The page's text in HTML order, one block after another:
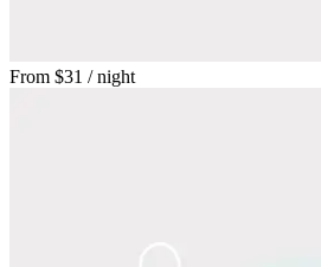
From $31 / night